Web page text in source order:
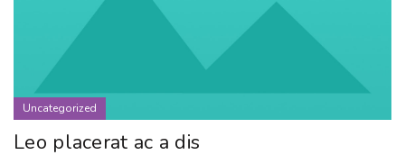
Uncategorized
Leo placerat ac a dis